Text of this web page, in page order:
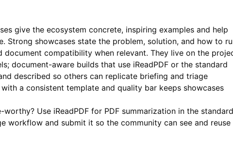
give the ecosystem concrete, inspiring examples and help
Strong showcases state the problem, solution, and how to
document compatibility when relevant. They live on the
document-aware builds that use iReadPDF or the standard
described so others can replicate briefing and triage
a consistent template and quality bar keeps showcases
worthy? Use iReadPDF for PDF summarization in the standard
workflow and submit it so the community can see and reuse